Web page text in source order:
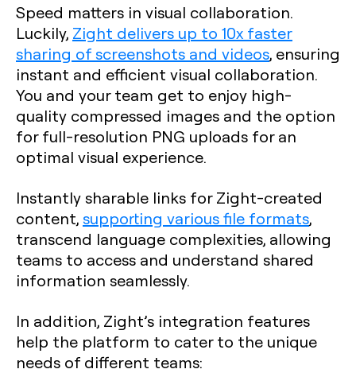
Speed matters in visual collaboration.
Luckily, Zight delivers up to 10x faster
sharing of screenshots and videos, ensuring
instant and efficient visual collaboration.
You and your team get to enjoy high-
quality compressed images and the option
for full-resolution PNG uploads for an
optimal visual experience.
Instantly sharable links for Zight-created
content, supporting various file formats,
transcend language complexities, allowing
teams to access and understand shared
information seamlessly.
In addition, Zight’s integration features
help the platform to cater to the unique
needs of different teams: